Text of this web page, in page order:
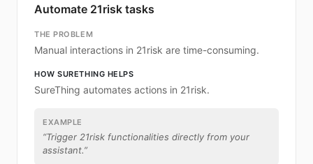
Automate 21risk tasks
THE PROBLEM
Manual interactions in 21risk are time-consuming.
HOW SURETHING HELPS
SureThing automates actions in 21risk.
EXAMPLE
“Trigger 21risk functionalities directly from your
assistant.”